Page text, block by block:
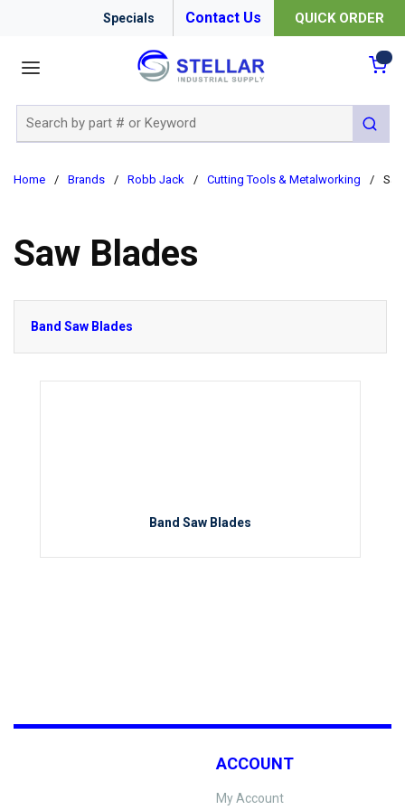
Specials Contact Us QUICK ORDER
submit
Home / Brands / Robb Jack / Cutting Tools & Metalworking /
Saw Blades
Band Saw Blades
Band Saw Blades
ACCOUNT
My Account